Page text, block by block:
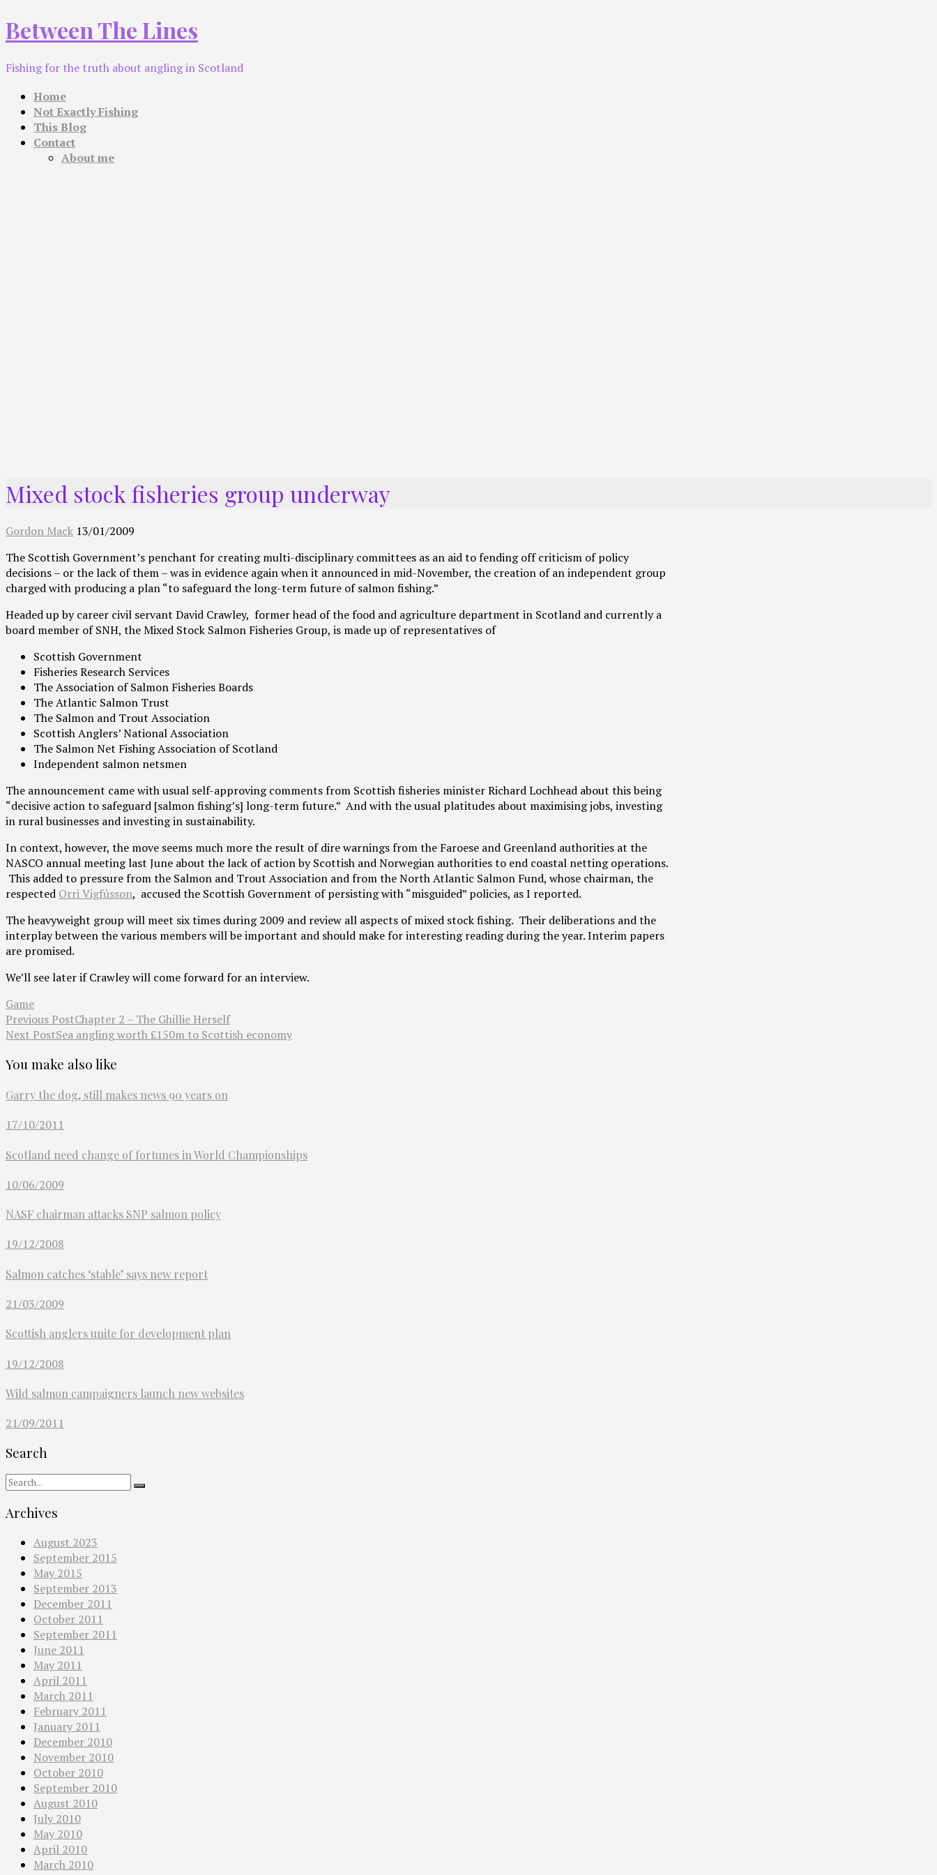
Skip
to
Between The Lines
Fishing for the truth about angling in Scotland
Home
Not Exactly Fishing
This Blog
Contact
About me
Mixed stock fisheries group underway
Gordon Mack 13/01/2009
The Scottish Government’s penchant for creating multi-disciplinary committees as an aid to fending off criticism of policy
decisions – or the lack of them – was in evidence again when it announced in mid-November, the creation of an independent group
charged with producing a plan “to safeguard the long-term future of salmon fishing.”
Headed up by career civil servant David Crawley, former head of the food and agriculture department in Scotland and currently a
board member of SNH, the Mixed Stock Salmon Fisheries Group, is made up of representatives of
Scottish Government
Fisheries Research Services
The Association of Salmon Fisheries Boards
The Atlantic Salmon Trust
The Salmon and Trout Association
Scottish Anglers’ National Association
The Salmon Net Fishing Association of Scotland
Independent salmon netsmen
The announcement came with usual self-approving comments from Scottish fisheries minister Richard Lochhead about this being
“decisive action to safeguard [salmon fishing’s] long-term future.” And with the usual platitudes about maximising jobs, investing
in rural businesses and investing in sustainability.
In context, however, the move seems much more the result of dire warnings from the Faroese and Greenland authorities at the
NASCO annual meeting last June about the lack of action by Scottish and Norwegian authorities to end coastal netting operations.
This added to pressure from the Salmon and Trout Association and from the North Atlantic Salmon Fund, whose chairman, the
respected Orri Vigfússon, accused the Scottish Government of persisting with “misguided” policies, as I reported.
The heavyweight group will meet six times during 2009 and review all aspects of mixed stock fishing. Their deliberations and the
interplay between the various members will be important and should make for interesting reading during the year. Interim papers
are promised.
We’ll see later if Crawley will come forward for an interview.
Game
Previous PostChapter 2 – The Ghillie Herself
Next PostSea angling worth £150m to Scottish economy
You make also like
Garry the dog, still makes news 90 years on
17/10/2011
Scotland need change of fortunes in World Championships
10/06/2009
NASF chairman attacks SNP salmon policy
19/12/2008
Salmon catches ‘stable’ says new report
21/03/2009
Scottish anglers unite for development plan
19/12/2008
Wild salmon campaigners launch new websites
21/09/2011
Search
Archives
August 2023
September 2015
May 2015
September 2013
December 2011
October 2011
September 2011
June 2011
May 2011
April 2011
March 2011
February 2011
January 2011
December 2010
November 2010
October 2010
September 2010
August 2010
July 2010
May 2010
April 2010
March 2010